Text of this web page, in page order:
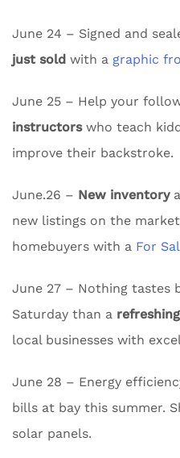
June 24 – Signed and
just sold with a graphic
June 25 – Help your
instructorswho teach
improve their backstroke.
June.26 – New inventory
new listings on the
homebuyers with a For
June 27 – Nothing tastes
Saturday than a
local businesses with
June 28 – Energy
bills at bay this summer.
solar panels.